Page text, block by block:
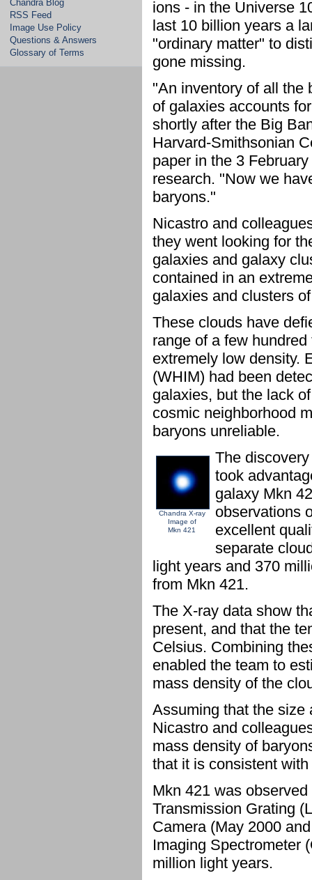
Chandra Blog
RSS Feed
Image Use Policy
Questions & Answers
Glossary of Terms
ions - in the Universe
last 10 billion years a
"ordinary matter" to
gone missing.
"An inventory of all the
of galaxies accounts
shortly after the Big
Harvard-Smithsonian
paper in the 3
research. "Now we
baryons."
Nicastro and
they went looking for
galaxies and galaxy
contained in an
galaxies and clusters
These clouds have
range of a few
extremely low density.
(WHIM) had been
galaxies, but the lack
cosmic neighborhood
baryons unreliable.
Chandra X-ray
Image of
Mkn 421
The
took
galaxy Mkn
observations
excellent
separate
light years and 370
from Mkn 421.
The X-ray data show
present, and that the
Celsius. Combining
enabled the team to
mass density of the
Assuming that the size
Nicastro and
mass density of
that it is consistent
Mkn 421 was
Transmission Grating
Camera (May 2000
Imaging Spectrometer
million light years.